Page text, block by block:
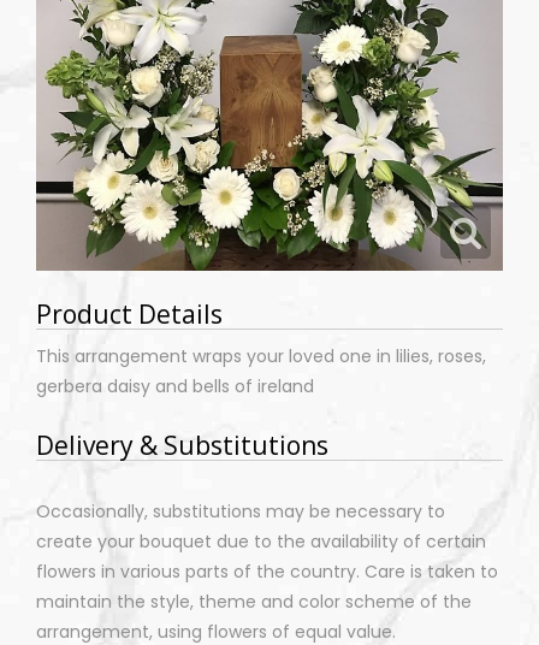
Product Details
This arrangement wraps your loved one in lilies, roses,
gerbera daisy and bells of ireland
Delivery & Substitutions
Occasionally, substitutions may be necessary to
create your bouquet due to the availability of certain
flowers in various parts of the country. Care is taken to
maintain the style, theme and color scheme of the
arrangement, using flowers of equal value.